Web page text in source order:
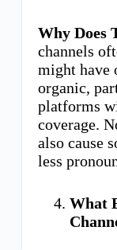
Why Does
channels
might have
organic,
platforms
coverage.
also cause
less
What